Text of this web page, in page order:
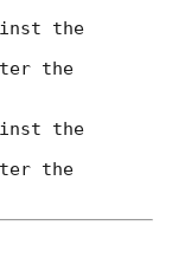
the
the
the
the